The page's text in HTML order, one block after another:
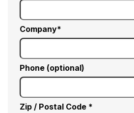
Company
Phone (optional)
Zip / Postal Code *